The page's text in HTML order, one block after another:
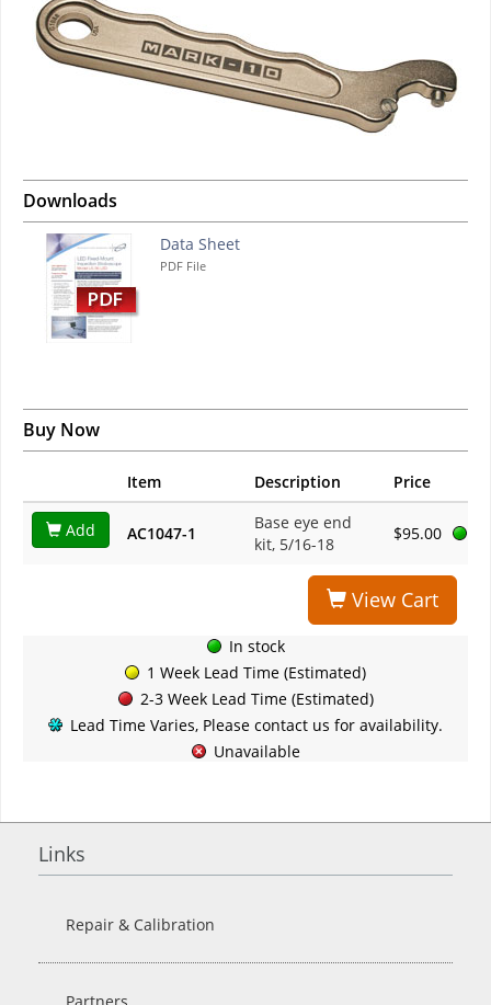
Downloads
Data Sheet
PDF File
Buy Now
Item Description Price
Add AC1047-1
Base eye end
kit, 5/16-18
$95.00
View Cart
In stock
1 Week Lead Time (Estimated)
2-3 Week Lead Time (Estimated)
Lead Time Varies, Please contact us for availability.
Unavailable
Links
Repair & Calibration
Partners